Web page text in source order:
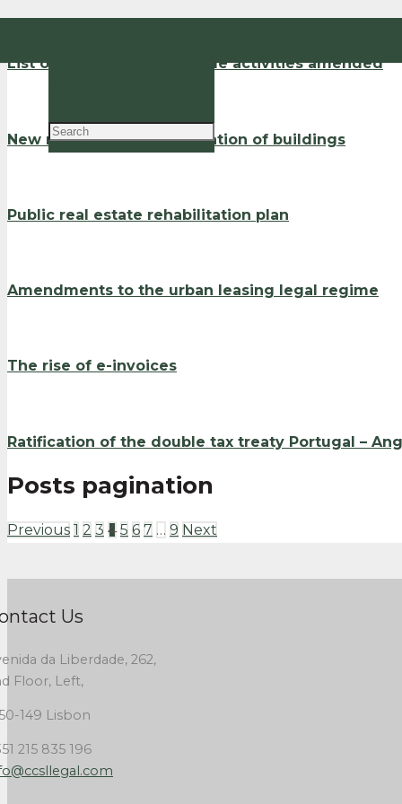
List of the high added value activities amended
New rules on the rehabilitation of buildings
Public real estate rehabilitation plan
Amendments to the urban leasing legal regime
The rise of e-invoices
Ratification of the double tax treaty Portugal –
Posts pagination
Previous 1 2 3 4 5 6 7 … 9 Next
Us
da Liberdade, 262,
Floor, Left,
149 Lisbon
215 835 196